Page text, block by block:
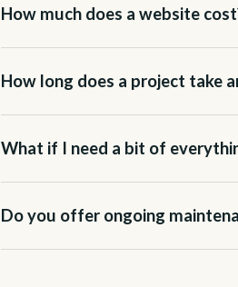
How much does a website
How long does a project take
What if I need a bit of
Do you offer ongoing